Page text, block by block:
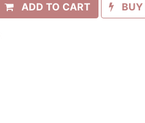
ADD TO CART